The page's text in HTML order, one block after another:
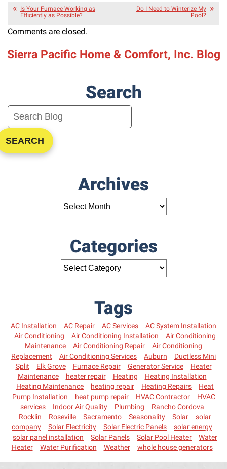
Is Your Furnace Working as
Efficiently as Possible?
Do I Need to Winterize My
Pool?
Comments are closed.
Sierra Pacific Home & Comfort, Inc. Blog
Search
SEARCH
Archives
Categories
Tags
AC Installation AC Repair AC Services
AC System Installation
Air Conditioning
Air Conditioning Installation
Air Conditioning
Maintenance
Air Conditioning Repair
Air Conditioning
Replacement
Air Conditioning Services Auburn
Ductless Mini
Split
Elk Grove Furnace Repair Generator Service
Heater
Maintenance
heater repair Heating
Heating Installation
Heating Maintenance
heating repair Heating Repairs
Heat
Pump Installation
heat pump repair HVAC Contractor
HVAC
services
Indoor Air Quality Plumbing
Rancho Cordova
Rocklin
Roseville Sacramento Seasonality Solar
solar
company
Solar Electricity Solar Electric Panels
solar energy
solar panel installation
Solar Panels Solar Pool Heater
Water
Heater
Water Purification Weather whole house generators